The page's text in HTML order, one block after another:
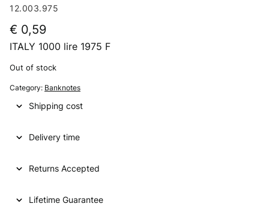
12.003.975
€ 0,59
ITALY 1000 lire 1975 F
Out of stock
Category: Banknotes
Shipping cost
Delivery time
Returns Accepted
Lifetime Guarantee